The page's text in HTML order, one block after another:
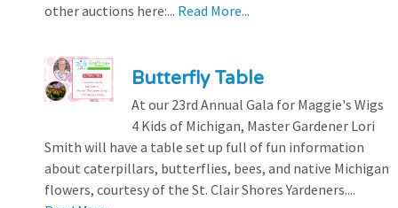
other auctions here:... Read More...
Butterfly Table
At our 23rd Annual Gala for Maggie's Wigs
4 Kids of Michigan, Master Gardener Lori
Smith will have a table set up full of fun information
about caterpillars, butterflies, bees, and native Michigan
flowers, courtesy of the St. Clair Shores Yardeners....